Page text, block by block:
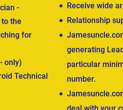
-
the
for
only)
Technical
Receive wide
Relationship
generating
particular
number.
deal with your